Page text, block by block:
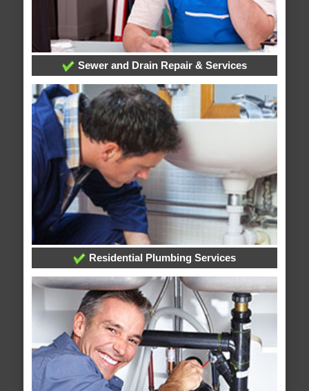
Sewer and Drain Repair & Services
Residential Plumbing Services